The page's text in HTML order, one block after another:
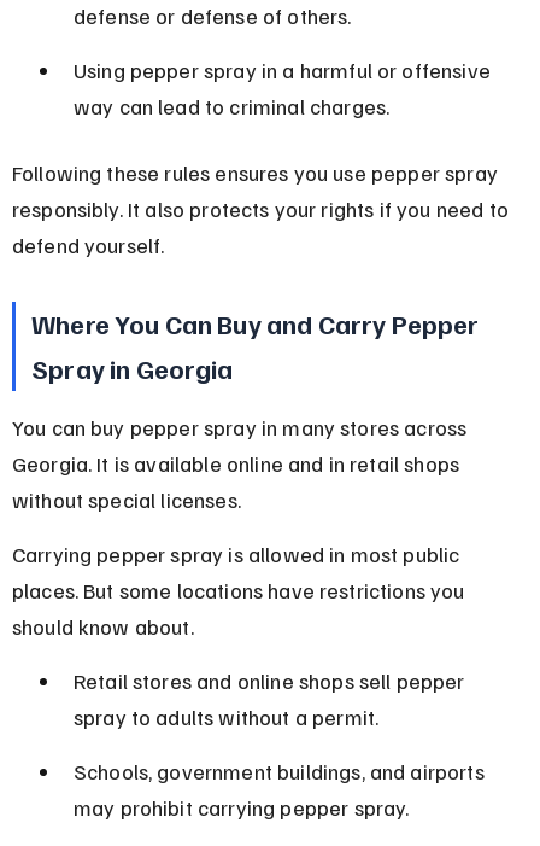
defense or defense of others.
Using pepper spray in a harmful or offensive
way can lead to criminal charges.
Following these rules ensures you use pepper spray
responsibly. It also protects your rights if you need to
defend yourself.
Where You Can Buy and Carry Pepper
Spray in Georgia
You can buy pepper spray in many stores across
Georgia. It is available online and in retail shops
without special licenses.
Carrying pepper spray is allowed in most public
places. But some locations have restrictions you
should know about.
Retail stores and online shops sell pepper
spray to adults without a permit.
Schools, government buildings, and airports
may prohibit carrying pepper spray.